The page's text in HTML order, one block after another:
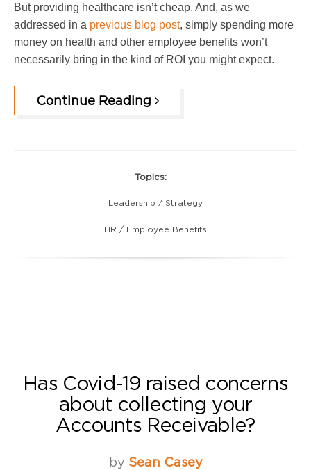
But providing healthcare isn’t cheap. And, as we
addressed in a previous blog post, simply spending more
money on health and other emp loyee benefits won’t
necessarily bring in the kind of ROI you might expect.
Continue Reading
Topics:
Leadership / Strategy
HR / Employee Benefits
Has Covid-19 raised concerns
about collecting your
Accounts Receivable?
by Sean Casey